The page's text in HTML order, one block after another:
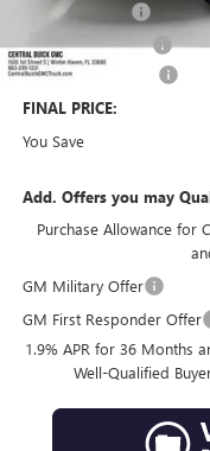
Online filing fee
Private Agency Fee
Purchase Allowance
FINAL PRICE:
You Save
Add. Offers you may
Purchase Allowance for
GM Military Offer
GM First Responder Offer
1.9% APR for 36 Months
Well-Qualified